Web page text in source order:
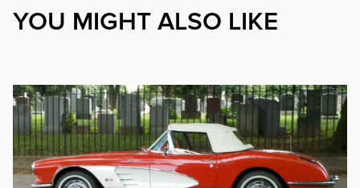
YOU MIGHT ALSO LIKE